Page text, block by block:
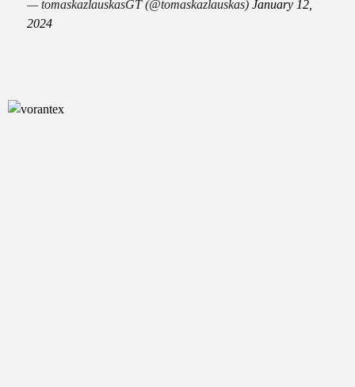
— tomaskazlauskasGT (@tomaskazlauskas) January 12,
2024